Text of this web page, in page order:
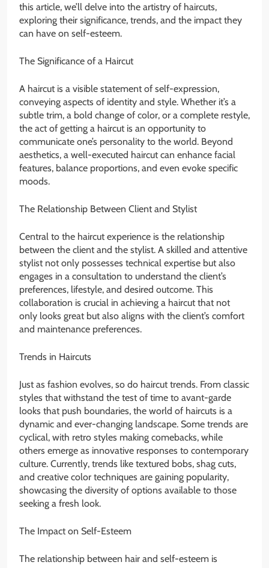
this article, we’ll delve into the artistry of haircuts,
exploring their significance, trends, and the impact they
can have on self-esteem.
The Significance of a Haircut
A haircut is a visible statement of self-expression,
conveying aspects of identity and style. Whether it’s a
subtle trim, a bold change of color, or a complete restyle,
the act of getting a haircut is an opportunity to
communicate one’s personality to the world. Beyond
aesthetics, a well-executed haircut can enhance facial
features, balance proportions, and even evoke specific
moods.
The Relationship Between Client and Stylist
Central to the haircut experience is the relationship
between the client and the stylist. A skilled and attentive
stylist not only possesses technical expertise but also
engages in a consultation to understand the client’s
preferences, lifestyle, and desired outcome. This
collaboration is crucial in achieving a haircut that not
only looks great but also aligns with the client’s comfort
and maintenance preferences.
Trends in Haircuts
Just as fashion evolves, so do haircut trends. From classic
styles that withstand the test of time to avant-garde
looks that push boundaries, the world of haircuts is a
dynamic and ever-changing landscape. Some trends are
cyclical, with retro styles making comebacks, while
others emerge as innovative responses to contemporary
culture. Currently, trends like textured bobs, shag cuts,
and creative color techniques are gaining popularity,
showcasing the diversity of options available to those
seeking a fresh look.
The Impact on Self-Esteem
The relationship between hair and self-esteem is